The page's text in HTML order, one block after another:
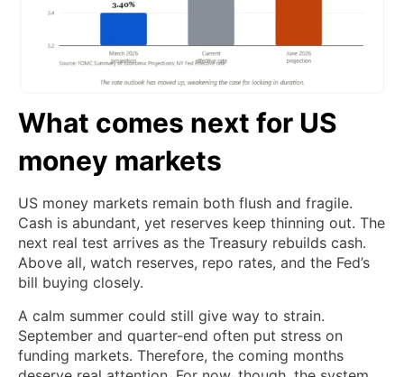
What comes next for US
money markets
US money markets remain both flush and fragile.
Cash is abundant, yet reserves keep thinning out. The
next real test arrives as the Treasury rebuilds cash.
Above all, watch reserves, repo rates, and the Fed’s
bill buying closely.
A calm summer could still give way to strain.
September and quarter-end often put stress on
funding markets. Therefore, the coming months